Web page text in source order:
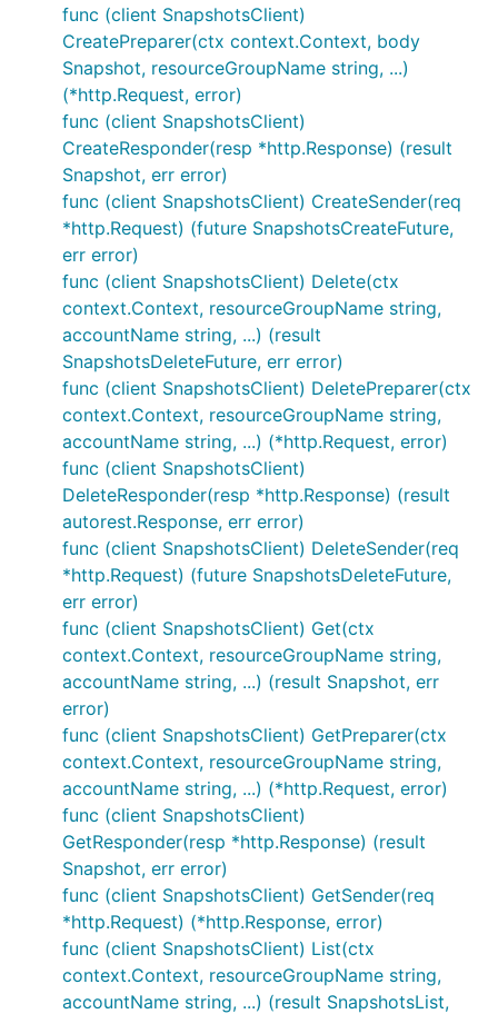
func (client SnapshotsClient)
CreatePreparer(ctx context.Context, body
Snapshot, resourceGroupName string, ...)
(*http.Request, error)
func (client SnapshotsClient)
CreateResponder(resp *http.Response) (result
Snapshot, err error)
func (client SnapshotsClient) CreateSender(req
*http.Request) (future SnapshotsCreateFuture,
err error)
func (client SnapshotsClient) Delete(ctx
context.Context, resourceGroupName string,
accountName string, ...) (result
SnapshotsDeleteFuture, err error)
func (client SnapshotsClient) DeletePreparer(ctx
context.Context, resourceGroupName string,
accountName string, ...) (*http.Request, error)
func (client SnapshotsClient)
DeleteResponder(resp *http.Response) (result
autorest.Response, err error)
func (client SnapshotsClient) DeleteSender(req
*http.Request) (future SnapshotsDeleteFuture,
err error)
func (client SnapshotsClient) Get(ctx
context.Context, resourceGroupName string,
accountName string, ...) (result Snapshot, err
error)
func (client SnapshotsClient) GetPreparer(ctx
context.Context, resourceGroupName string,
accountName string, ...) (*http.Request, error)
func (client SnapshotsClient)
GetResponder(resp *http.Response) (result
Snapshot, err error)
func (client SnapshotsClient) GetSender(req
*http.Request) (*http.Response, error)
func (client SnapshotsClient) List(ctx
context.Context, resourceGroupName string,
accountName string, ...) (result SnapshotsList,